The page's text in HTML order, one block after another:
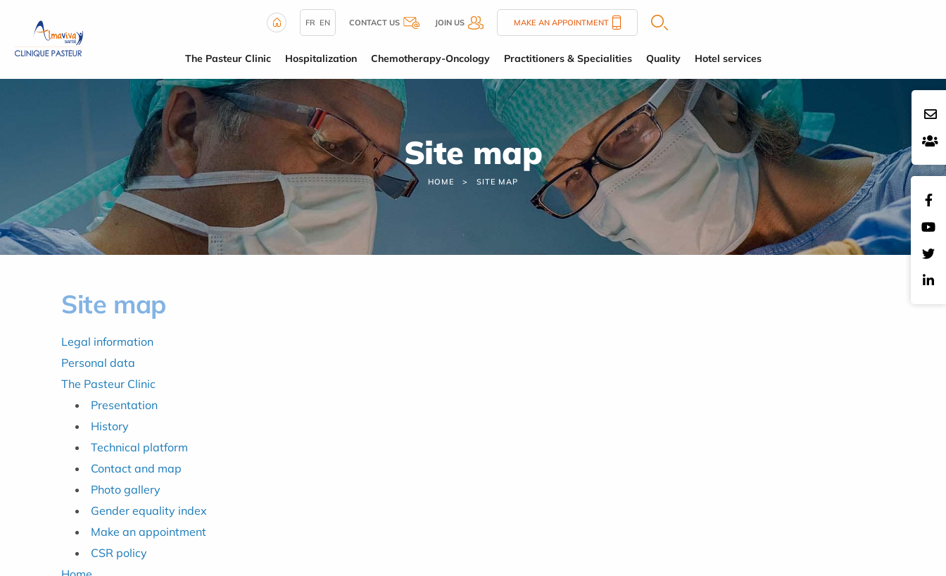
FR EN CONTACT US JOIN US MAKE AN APPOINTMENT
The Pasteur Clinic Hospitalization Chemotherapy-Oncology Practitioners & Specialities Quality Hotel services
Site map
HOME SITE MAP
Site map
Legal information
Personal data
The Pasteur Clinic
Presentation
History
Technical platform
Contact and map
Photo gallery
Gender equality index
Make an appointment
CSR policy